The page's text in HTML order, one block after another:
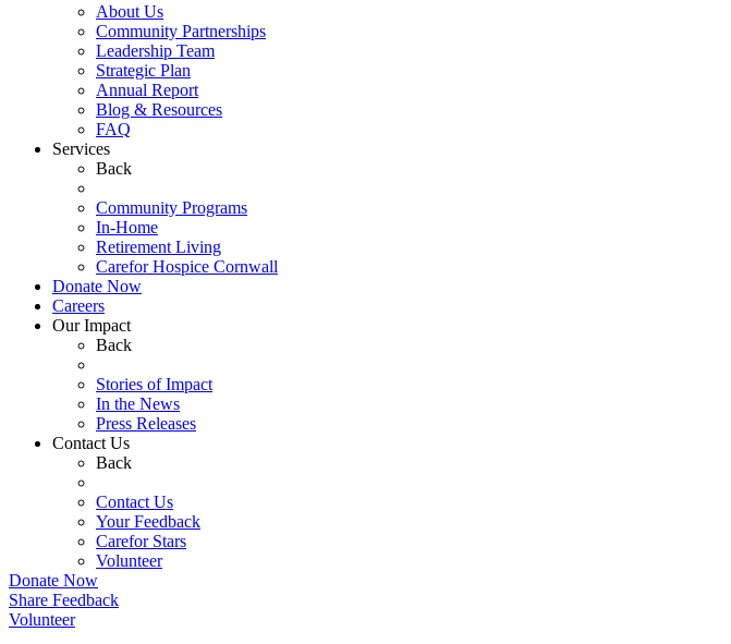
About Us
Community Partnerships
Leadership Team
Strategic Plan
Annual Report
Blog & Resources
FAQ
Services
Back
Community Programs
In-Home
Retirement Living
Carefor Hospice Cornwall
Donate Now
Careers
Our Impact
Back
Stories of Impact
In the News
Press Releases
Contact Us
Back
Contact Us
Your Feedback
Carefor Stars
Volunteer
Donate Now
Share Feedback
Volunteer